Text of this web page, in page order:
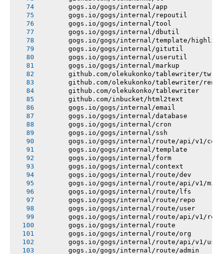
       gogs.io/gogs/internal/app
       gogs.io/gogs/internal/repoutil
       gogs.io/gogs/internal/tool
       gogs.io/gogs/internal/dbutil
gogs.io/gogs/internal/template/
       gogs.io/gogs/internal/gitutil
       gogs.io/gogs/internal/userutil
       gogs.io/gogs/internal/markup
       github.com/olekukonko/tablewriter/tw
github.com/olekukonko/tablewriter/
       github.com/olekukonko/tablewriter
       github.com/inbucket/html2text
       gogs.io/gogs/internal/email
       gogs.io/gogs/internal/database
       gogs.io/gogs/internal/cron
       gogs.io/gogs/internal/ssh
gogs.io/gogs/internal/route/api/v1/
       gogs.io/gogs/internal/template
       gogs.io/gogs/internal/form
       gogs.io/gogs/internal/context
       gogs.io/gogs/internal/route/dev
gogs.io/gogs/internal/route/api/v1/
       gogs.io/gogs/internal/route/lfs
       gogs.io/gogs/internal/route/repo
       gogs.io/gogs/internal/route/user
gogs.io/gogs/internal/route/api/v1/
       gogs.io/gogs/internal/route
       gogs.io/gogs/internal/route/org
gogs.io/gogs/internal/route/api/v1/
       gogs.io/gogs/internal/route/admin